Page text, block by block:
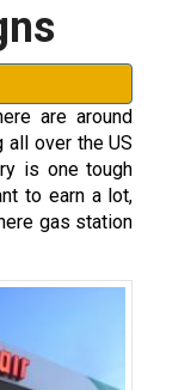
are around
all over the US
is one tough
to earn a lot,
gas station